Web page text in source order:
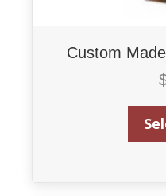
Custom